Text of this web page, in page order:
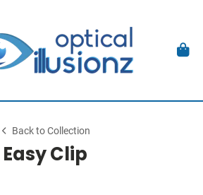
Back to Collection
Easy Clip